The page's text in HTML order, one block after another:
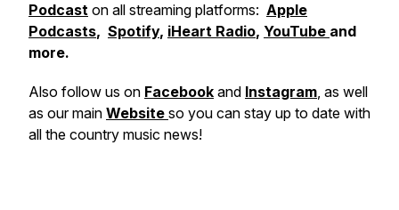
Podcast on all streaming platforms: Apple
Podcasts, Spotify, iHeart Radio, YouTube and
more.
Also follow us on Facebook and Instagram, as well
as our main Website so you can stay up to date with
all the country music news!